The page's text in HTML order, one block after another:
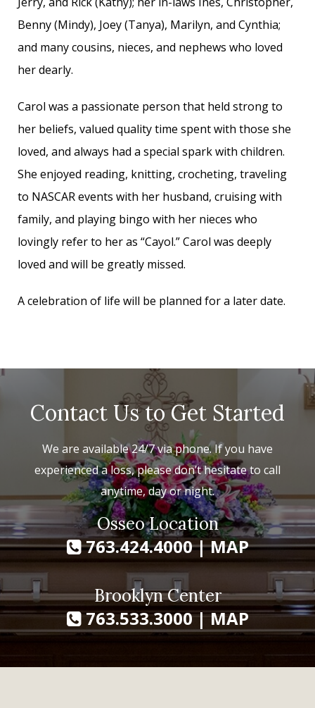
Benny (Mindy), Joey (Tanya), Marilyn, and Cynthia;
and many cousins, nieces, and nephews who loved
her dearly.
Carol was a passionate person that held strong to
her beliefs, valued quality time spent with those she
loved, and always had a special spark with children.
She enjoyed reading, knitting, crocheting, traveling
to NASCAR events with her husband, cruising with
family, and playing bingo with her nieces who
lovingly refer to her as “Cayol.” Carol was deeply
loved and will be greatly missed.
A celebration of life will be planned for a later date.
Contact Us to Get Started
We are available 24/7 via phone. If you have
experienced a loss, please don’t hesitate to call
anytime, day or night.
Osseo Location
763.424.4000|MAP
Brooklyn Center
763.533.3000|MAP